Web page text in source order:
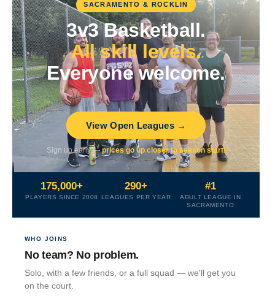
SACRAMENTO & ROCKLIN
3v3 Basketball.
All skill levels.
Everyone welcome.
View Open Leagues →
Sign up early —prices go up closer to season start!
175,000+
PLAYERS SINCE 2008
290+
LEAGUES PER YEAR
#1
ADULT LEAGUE IN
SACRAMENTO
WHO JOINS
No team? No problem.
Solo, with a few friends, or a full squad — we'll get you
on the court.